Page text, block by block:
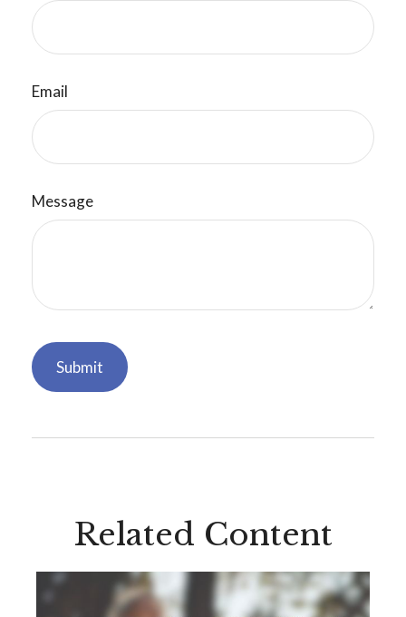
Email
Message
Related Content